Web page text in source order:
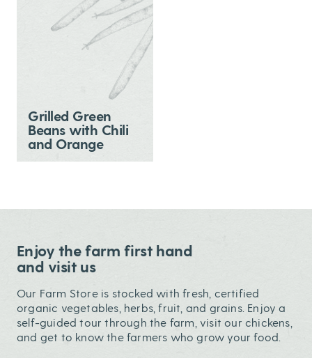
Grilled Green
Beans with Chili
and Orange
Enjoy the farm first hand
and visit us
Our Farm Store is stocked with fresh, certified
organic vegetables, herbs, fruit, and grains. Enjoy a
self-guided tour through the farm, visit our chickens,
and get to know the farmers who grow your food.